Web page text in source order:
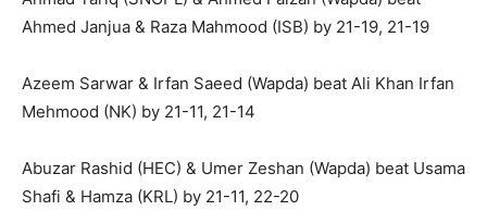
Ahmed Janjua & Raza Mahmood (ISB) by 21-19, 21-19
Azeem Sarwar & Irfan Saeed (Wapda) beat Ali Khan Irfan
Mehmood (NK) by 21-11, 21-14
Abuzar Rashid (HEC) & Umer Zeshan (Wapda) beat Usama
Shafi & Hamza (KRL) by 21-11, 22-20